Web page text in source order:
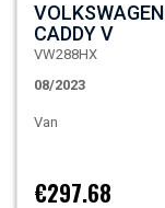
VOLKSWAGEN
CADDY V
VW288HX
08/2023
Van
€297.68